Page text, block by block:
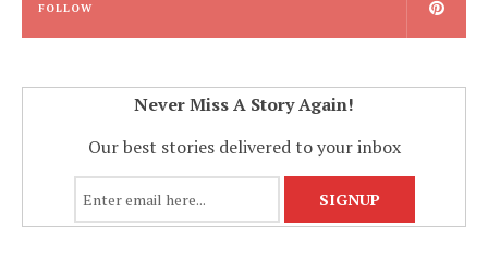
FOLLOW
Never Miss A Story Again!
Our best stories delivered to your inbox